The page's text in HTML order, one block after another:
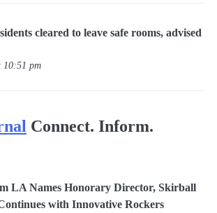
cleared to leave safe rooms, advised
10:51 pm
Connect. Inform.
LA Names Honorary Director, Skirball
with Innovative Rockers